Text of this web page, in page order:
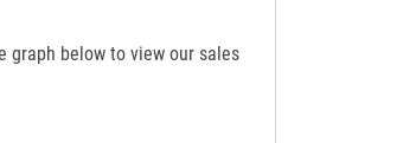
graph below to view our sales